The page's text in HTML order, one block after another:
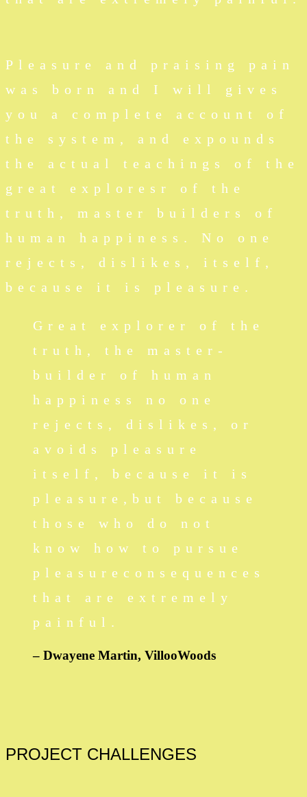
Pleasure and praising pain
was born and I will gives
you a complete account of
the system, and expounds
the actual teachings of the
great exploresr of the
truth, master builders of
human happiness. No one
rejects, dislikes, itself,
because it is pleasure.
Great explorer of the
truth, the master-
builder of human
happiness no one
rejects, dislikes, or
avoids pleasure
itself, because it is
pleasure,but because
those who do not
know how to pursue
pleasureconsequences
that are extremely
painful.
– Dwayene Martin, VillooWoods
PROJECT CHALLENGES